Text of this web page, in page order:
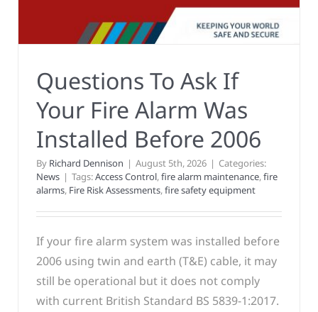
Questions To Ask If
Your Fire Alarm Was
Installed Before 2006
By Richard Dennison | August 5th, 2026 | Categories:
News | Tags:Access Control,fire alarm maintenance,fire
alarms, Fire Risk Assessments,fire safety equipment
If your fire alarm system was installed before
2006 using twin and earth (T&E) cable, it may
still be operational but it does not comply
with current British Standard BS 5839-1:2017.